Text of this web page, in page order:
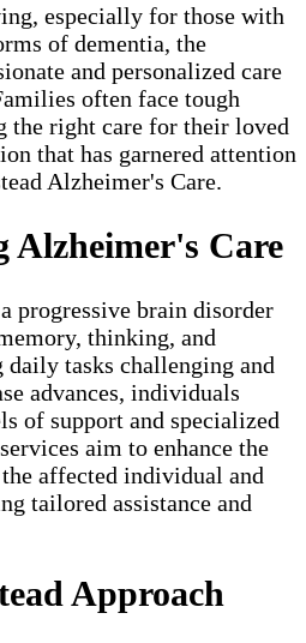
especially for those with
of dementia, the
and personalized care
often face tough
the right care for their loved
that has garnered attention
Alzheimer's Care.
Alzheimer's Care
progressive brain disorder
thinking, and
tasks challenging and
advances, individuals
of support and specialized
aim to enhance the
affected individual and
tailored assistance and
Approach